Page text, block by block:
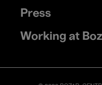
Press
Working at